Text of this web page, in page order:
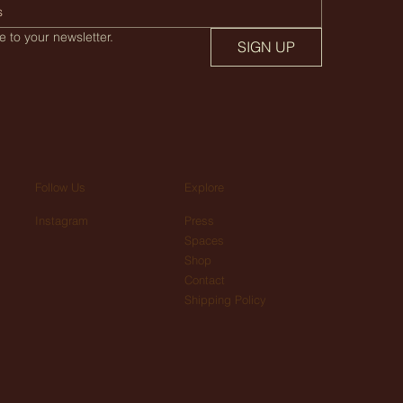
to your newsletter.
SIGN UP
Follow Us
Instagram
Explore
Press
Spaces
Shop
Contact
Shipping Policy